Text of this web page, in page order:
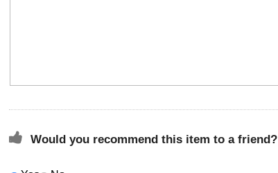
Would you recommend this item to a friend?